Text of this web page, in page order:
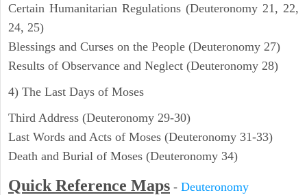
Certain Humanitarian Regulations (Deuteronomy 21, 22,
24, 25)
Blessings and Curses on the People (Deuteronomy 27)
Results of Observance and Neglect (Deuteronomy 28)
4) The Last Days of Moses
Third Address (Deuteronomy 29-30)
Last Words and Acts of Moses (Deuteronomy 31-33)
Death and Burial of Moses (Deuteronomy 34)
Quick Reference Maps - Deuteronomy